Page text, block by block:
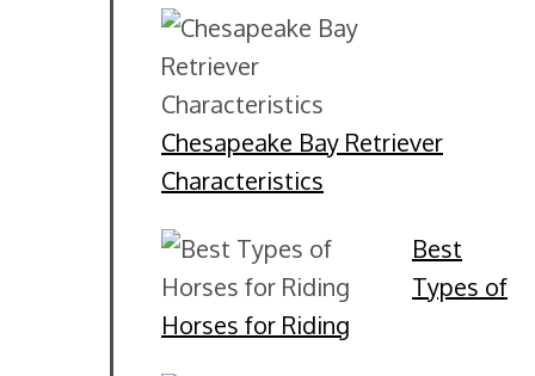
Chesapeake Bay Retriever
Characteristics
Best
Types of
Horses for Riding